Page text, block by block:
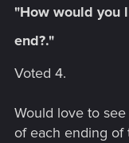
"How would you
end?."
Voted 4.
Would love to
of each ending of